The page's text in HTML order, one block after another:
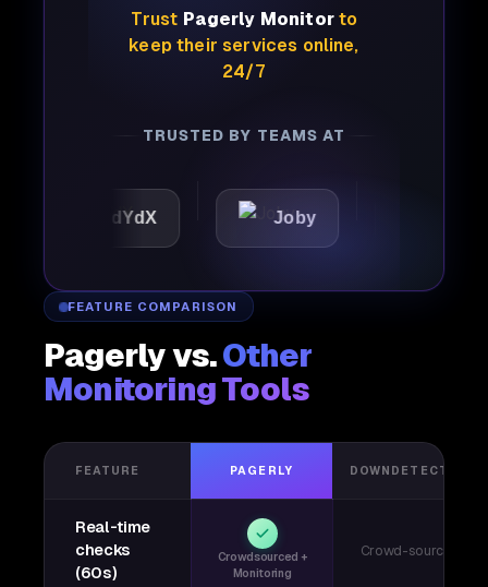
Trust Pagerly Monitorto
keep their services online,
24/7
TRUSTED BY TEAMS AT
Joby
FEATURE COMPARISON
Pagerly vs.Other
Monitoring Tools
FEATURE PAGERLY DOWNDETECTOR
Real-time
checks
(60s)
Crowdsourced +
Monitoring
Crowd-sourced